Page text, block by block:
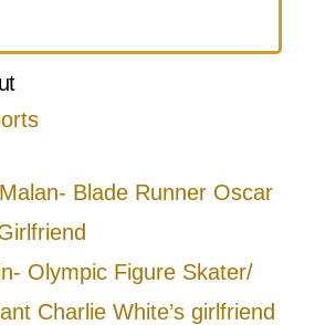
Blade Runner Oscar
Olympic Figure Skater/
Charlie White’s girlfriend